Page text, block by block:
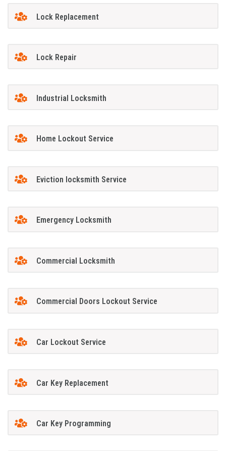
Lock Replacement
Lock Repair
Industrial Locksmith
Home Lockout Service
Eviction locksmith Service
Emergency Locksmith
Commercial Locksmith
Commercial Doors Lockout Service
Car Lockout Service
Car Key Replacement
Car Key Programming